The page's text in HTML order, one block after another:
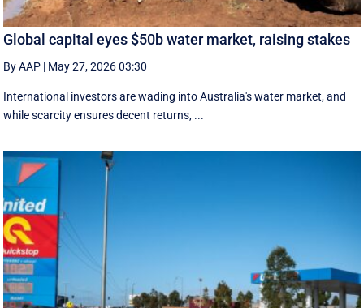
Global capital eyes $50b water market, raising stakes
By AAP | May 27, 2026 03:30
International investors are wading into Australia's water market, and
while scarcity ensures decent returns, ...